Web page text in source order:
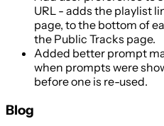
URL - adds the playlist
page, to the bottom of
the Public Tracks page.
Added better prompt
when prompts were
before one is re-used.
Blog